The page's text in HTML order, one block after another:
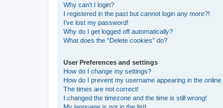
Why can’t I login?
I registered in the past but cannot login any more?!
I’ve lost my password!
Why do I get logged off automatically?
What does the “Delete cookies” do?
User Preferences and settings
How do I change my settings?
How do I prevent my username appearing in the
The times are not correct!
I changed the timezone and the time is still wrong!
My language is not in the list!